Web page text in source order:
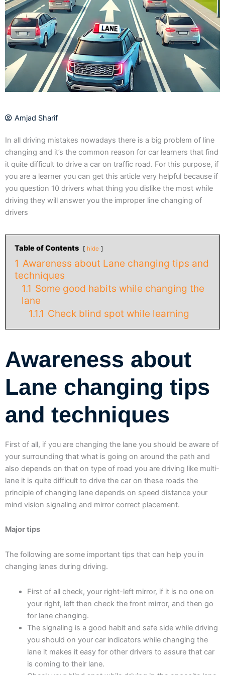
Amjad Sharif
In all driving mistakes nowadays there is a big problem of line
changing and it’s the common reason for car learners that find
it quite difficult to drive a car on traffic road. For this purpose, if
you are a learner you can get this article very helpful because if
you question 10 drivers what thing you dislike the most while
driving they will answer you the improper line changing of
drivers
Table of Contents hide
1 Awareness about Lane changing tips and
techniques
1.1 Some good habits while changing the
lane
1.1.1 Check blind spot while learning
Awareness about
Lane changing tips
and techniques
First of all, if you are changing the lane you should be aware of
your surrounding that what is going on around the path and
also depends on that on type of road you are driving like multi-
lane it is quite difficult to drive the car on these roads the
principle of changing lane depends on speed distance your
mind vision signaling and mirror correct placement.
Major tips
The following are some important tips that can help you in
changing lanes during driving.
First of all check, your right-left mirror, if it is no one on
your right, left then check the front mirror, and then go
for lane changing.
The signaling is a good habit and safe side while driving
you should on your car indicators while changing the
lane it makes it easy for other drivers to assure that car
is coming to their lane.